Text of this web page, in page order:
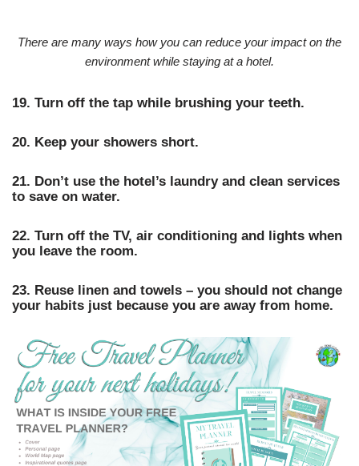
There are many ways how you can reduce your impact on the
environment while staying at a hotel.
19. Turn off the tap while brushing your teeth.
20. Keep your showers short.
21. Don’t use the hotel’s laundry and clean services
to save on water.
22. Turn off the TV, air conditioning and lights when
you leave the room.
23. Reuse linen and towels – you should not change
your habits just because you are away from home.